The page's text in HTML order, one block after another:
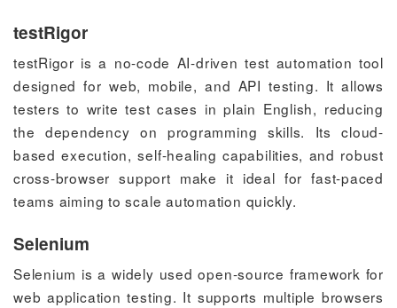
testRigor
testRigor is a no-code AI-driven test automation tool
designed for web, mobile, and API testing. It allows
testers to write test cases in plain English, reducing
the dependency on programming skills. Its cloud-
based execution, self-healing capabilities, and robust
cross-browser support make it ideal for fast-paced
teams aiming to scale automation quickly.
Selenium
Selenium is a widely used open-source framework for
web application testing. It supports multiple browsers